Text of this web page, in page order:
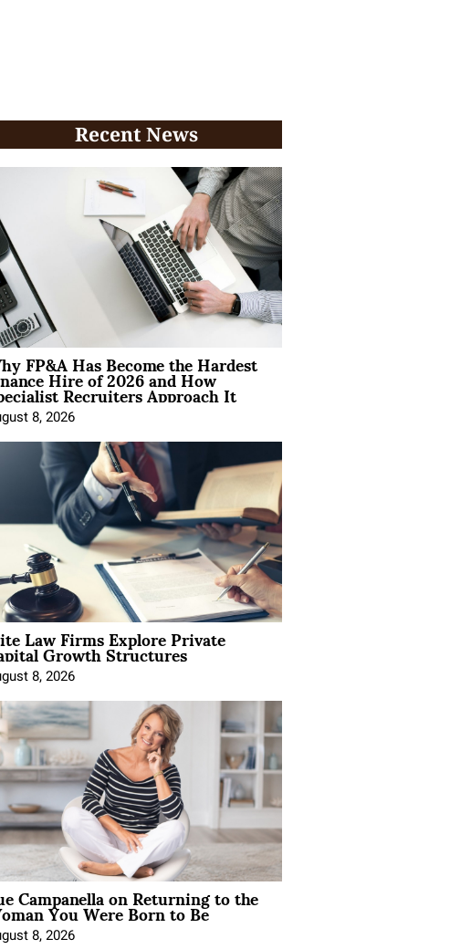
Recent News
FP&A Has Become the Hardest
Hire of 2026 and How
Recruiters Approach It
8, 2026
Law Firms Explore Private
Growth Structures
8, 2026
Campanella on Returning to the
You Were Born to Be
8, 2026